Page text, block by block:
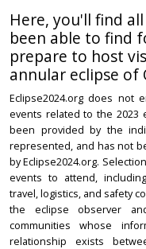
Here, you'll find
been able to find
prepare to host
annular eclipse of
Eclipse2024.org does not
events related to the 2023
been provided by the
represented, and has not
by Eclipse2024.org.
events to attend,
travel, logistics, and safety
the eclipse observer
communities whose
relationship exists